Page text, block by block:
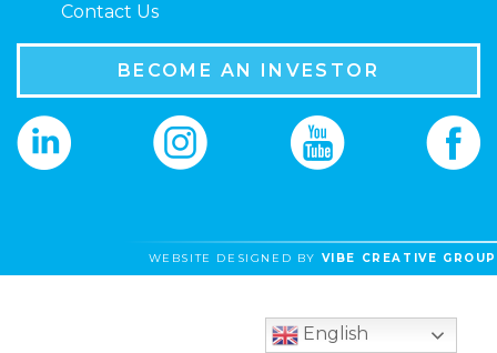
Contact Us
BECOME AN INVESTOR
WEBSITE DESIGNED BY VIBE CREATIVE GROUP
English